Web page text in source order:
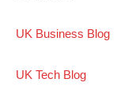
UK Business Blog
UK Tech Blog